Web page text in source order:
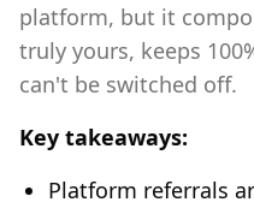
platform, but it
truly yours, keeps
can't be switched off.
Key takeaways:
Platform referrals